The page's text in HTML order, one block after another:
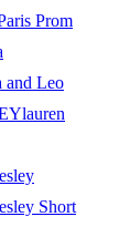
Prom
and Leo
Short